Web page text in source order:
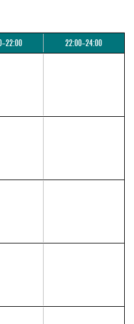
22:00–24:00